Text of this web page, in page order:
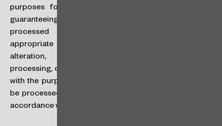
purposes for which they have been collected, and
guaranteeing the security and confidentiality of any
processed information through the adoption of
appropriate measures to prevent the unauthorized
alteration, cancellation, destruction, access or
processing, or any processing that is not in accordance
with the purpose of collection. Your personal data will
be processed by personnel duly authorized to do so in
accordance with their respective job duties.